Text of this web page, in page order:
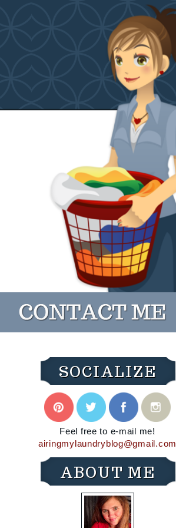
SOCIALIZE
Feel free to e-mail me!
airingmylaundryblog@gmail.com
ABOUT ME